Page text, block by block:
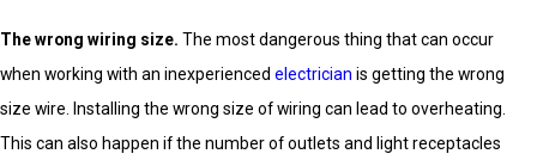
The wrong wiring size. The most dangerous thing that can occur
when working with an inexperienced electrician is getting the wrong
size wire. Installing the wrong size of wiring can lead to overheating.
This can also happen if the number of outlets and light receptacles